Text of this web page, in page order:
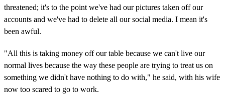
threatened; it's to the point we've had our pictures taken off our
accounts and we've had to delete all our social media. I mean it's
been awful.
"All this is taking money off our table because we can't live our
normal lives because the way these people are trying to treat us on
something we didn't have nothing to do with," he said, with his wife
now too scared to go to work.